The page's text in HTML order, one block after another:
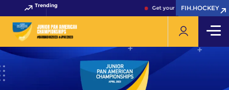
Trending Get your FIH Hockey World
FIH.HOCKEY
FIH.HOCKEY